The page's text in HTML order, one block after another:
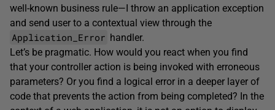
well-known business rule—I throw an application exception
and send user to a contextual view through the
Application_Error handler.
Let’s be pragmatic. How would you react when you find
that your controller action is being invoked with erroneous
parameters? Or you find a logical error in a deeper layer of
code that prevents the action from being completed? In the